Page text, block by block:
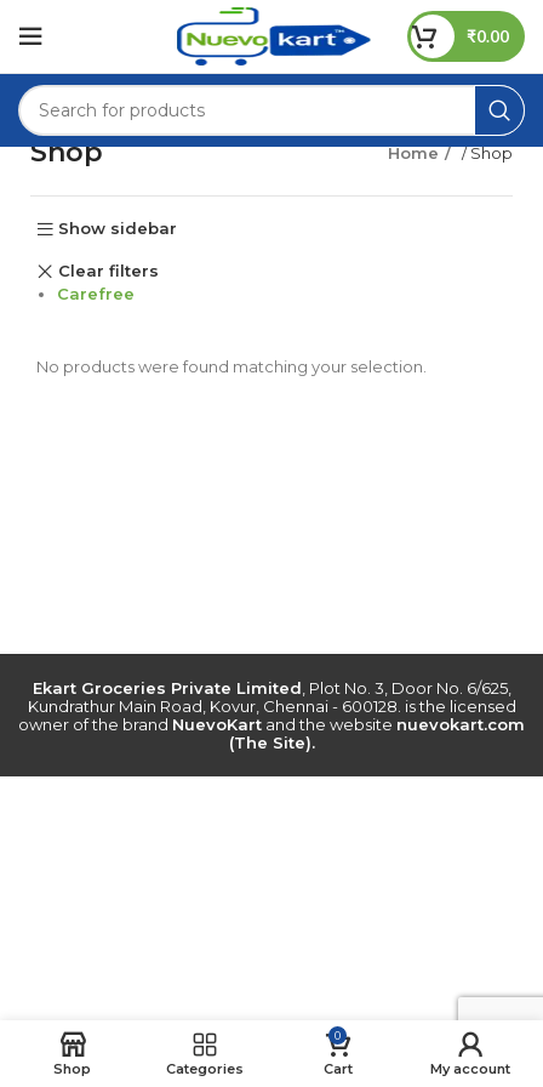
₹0.00
Shop Home / Shop
Show sidebar
Clear filters
Carefree
No products were found matching your selection.
Ekart Groceries Private Limited , Plot No. 3, Door No. 6/625,
Kundrathur Main Road, Kovur, Chennai - 600128. is the licensed
owner of the brand NuevoKart and the website nuevokart.com
(The Site).
Shop Categories
0
Cart My account